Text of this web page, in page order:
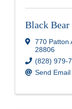
Black
770 Patton
28806
(828) 979-
Send Email